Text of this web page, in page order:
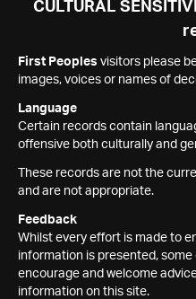
CULTURAL
First Peoples visitors please
images, voices or names of
Language
Certain records contain
offensive both culturally and
These records are not the
and are not appropriate.
Feedback
Whilst every effort is made to
information is presented,
encourage and welcome
information on this site.